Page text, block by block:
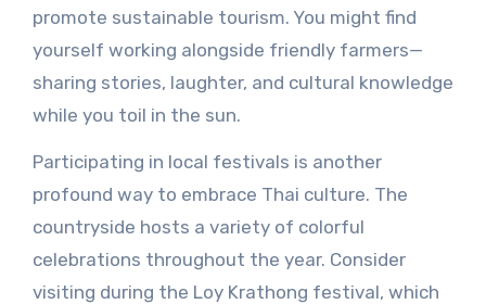
promote sustainable tourism. You might find
yourself working alongside friendly farmers—
sharing stories, laughter, and cultural knowledge
while you toil in the sun.
Participating in local festivals is another
profound way to embrace Thai culture. The
countryside hosts a variety of colorful
celebrations throughout the year. Consider
visiting during the Loy Krathong festival, which